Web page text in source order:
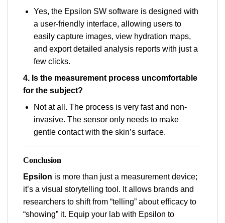
Yes, the Epsilon SW software is designed with
a user-friendly interface, allowing users to
easily capture images, view hydration maps,
and export detailed analysis reports with just a
few clicks.
4. Is the measurement process uncomfortable
for the subject?
Not at all. The process is very fast and non-
invasive. The sensor only needs to make
gentle contact with the skin’s surface.
Conclusion
Epsilon is more than just a measurement device;
it’s a visual storytelling tool. It allows brands and
researchers to shift from “telling” about efficacy to
“showing” it. Equip your lab with Epsilon to